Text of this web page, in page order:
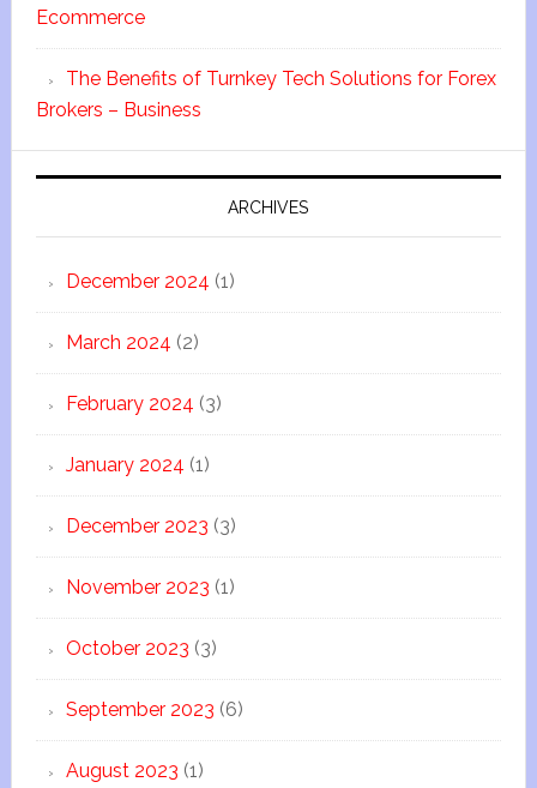
Ecommerce
The Benefits of Turnkey Tech Solutions for Forex
Brokers – Business
ARCHIVES
December 2024 (1)
March 2024 (2)
February 2024 (3)
January 2024 (1)
December 2023 (3)
November 2023 (1)
October 2023 (3)
September 2023 (6)
August 2023 (1)